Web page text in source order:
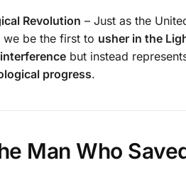
Revolution – Just as the
be the first to usher in the
but instead
progress.
Man Who